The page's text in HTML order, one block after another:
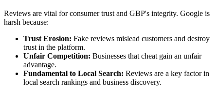
Reviews are vital for consumer trust and GBP's integrity. Google is
harsh because:
Trust Erosion: Fake reviews mislead customers and destroy
trust in the platform.
Unfair Competition: Businesses that cheat gain an unfair
advantage.
Fundamental to Local Search: Reviews are a key factor in
local search rankings and business discovery.